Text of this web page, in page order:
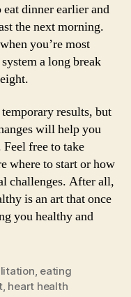
dinner earlier and
the next morning.
you’re most
a long break
results, but
will help you
free to take
where to start or how
challenges. After all,
is an art that once
you healthy and
, eating
, heart health